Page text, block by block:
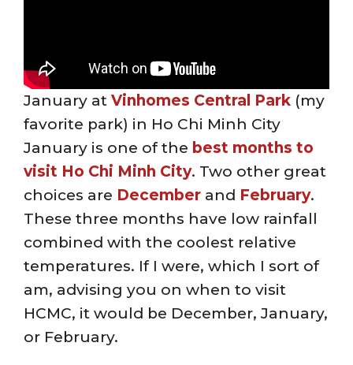
January at Vinhomes Central Park (my
favorite park) in Ho Chi Minh City
January is one of the best months to
visit Ho Chi Minh City. Two other great
choices are December and February.
These three months have low rainfall
combined with the coolest relative
temperatures. If I were, which I sort of
am, advising you on when to visit
HCMC, it would be December, January,
or February.